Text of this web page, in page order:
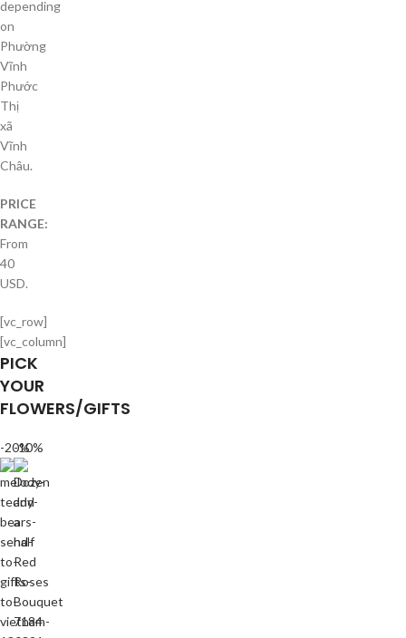
depending
on
Phường
Vĩnh
Phước
Thị
xã
Vĩnh
Châu.
PRICE
RANGE:
From
40
USD.
[vc_row]
[vc_column]
PICK
YOUR
FLOWERS/GIFTS
-20%
-10%